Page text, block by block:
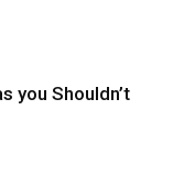
you Shouldn’t